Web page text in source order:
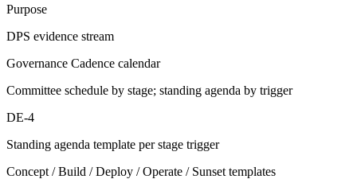
Purpose
DPS evidence stream
Governance Cadence calendar
Committee schedule by stage; standing agenda by trigger
DE-4
Standing agenda template per stage trigger
Concept / Build / Deploy / Operate / Sunset templates